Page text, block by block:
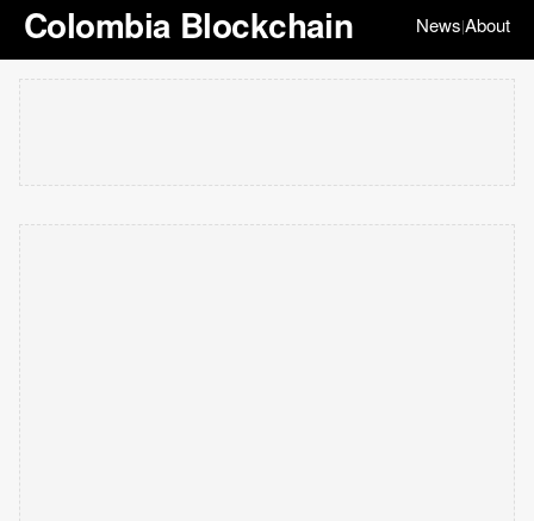
Colombia Blockchain News|About